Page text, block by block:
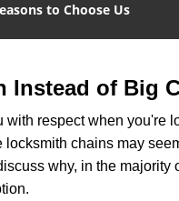
to Choose Us
Instead of Big
respect when you're
chains may
why, in the